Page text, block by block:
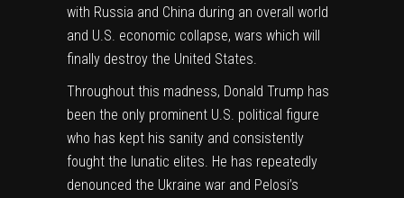
with Russia and China during an overall world
and U.S. economic collapse, wars which will
finally destroy the United States.
Throughout this madness, Donald Trump has
been the only prominent U.S. political figure
who has kept his sanity and consistently
fought the lunatic elites. He has repeatedly
denounced the Ukraine war and Pelosi’s